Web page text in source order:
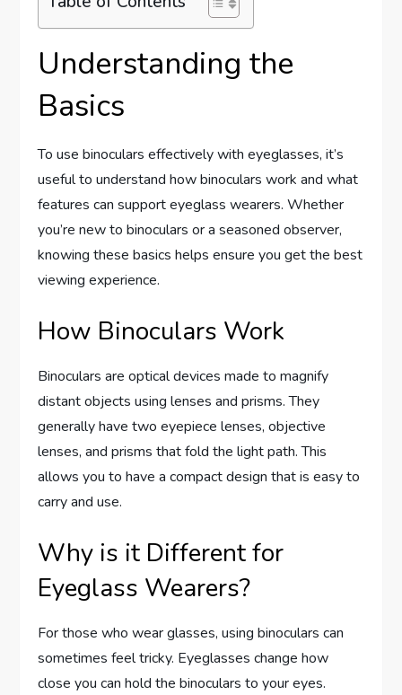
Understanding the
Basics
To use binoculars effectively with eyeglasses, it’s
useful to understand how binoculars work and what
features can support eyeglass wearers. Whether
you’re new to binoculars or a seasoned observer,
knowing these basics helps ensure you get the best
viewing experience.
How Binoculars Work
Binoculars are optical devices made to magnify
distant objects using lenses and prisms. They
generally have two eyepiece lenses, objective
lenses, and prisms that fold the light path. This
allows you to have a compact design that is easy to
carry and use.
Why is it Different for
Eyeglass Wearers?
For those who wear glasses, using binoculars can
sometimes feel tricky. Eyeglasses change how
close you can hold the binoculars to your eyes.